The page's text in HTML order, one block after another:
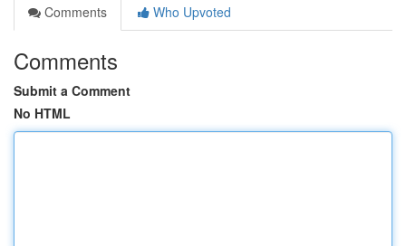
Comments
Who Upvoted
Comments
Submit a Comment
No HTML